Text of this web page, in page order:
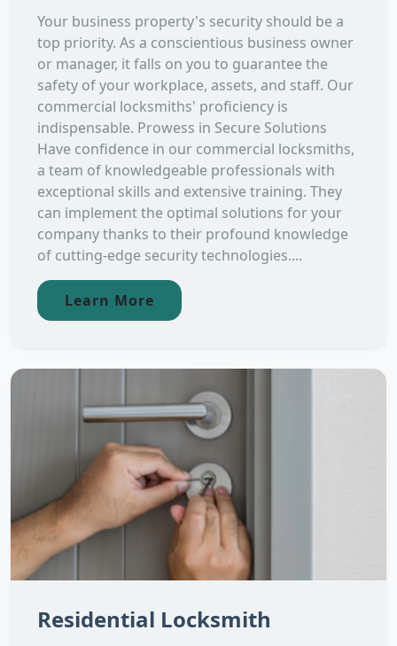
Your business property's security should be a
top priority. As a conscientious business owner
or manager, it falls on you to guarantee the
safety of your workplace, assets, and staff. Our
commercial locksmiths' proficiency is
indispensable. Prowess in Secure Solutions
Have confidence in our commercial locksmiths,
a team of knowledgeable professionals with
exceptional skills and extensive training. They
can implement the optimal solutions for your
company thanks to their profound knowledge
of cutting-edge security technologies....
Learn More
Residential Locksmith